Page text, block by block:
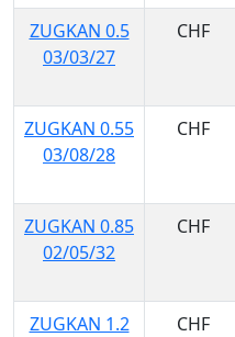
ZUGKAN 0.5
03/03/27
CHF
ZUGKAN 0.55
03/08/28
CHF
ZUGKAN 0.85
02/05/32
CHF
ZUGKAN 1.2
CHF